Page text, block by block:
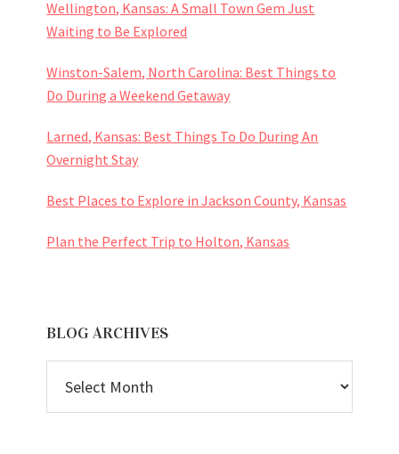
Wellington, Kansas: A Small Town Gem Just
Waiting to Be Explored
Winston-Salem, North Carolina: Best Things to
Do During a Weekend Getaway
Larned, Kansas: Best Things To Do During An
Overnight Stay
Best Places to Explore in Jackson County, Kansas
Plan the Perfect Trip to Holton, Kansas
BLOG ARCHIVES
ARCHIVES